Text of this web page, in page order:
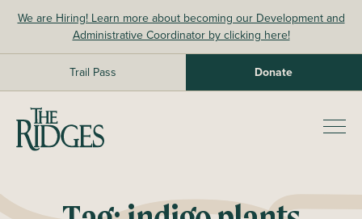
We are Hiring! Learn more about becoming our Development and
Administrative Coordinator by clicking here!
Trail Pass Donate
The Ridges Sanctuary